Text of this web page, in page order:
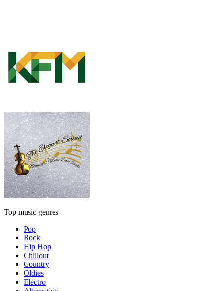
Top music genres
Pop
Rock
Hip Hop
Chillout
Country
Oldies
Electro